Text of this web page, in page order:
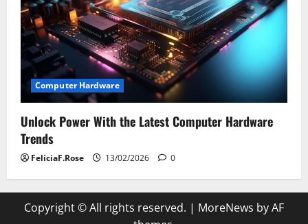
Computer Hardware
Unlock Power With the Latest Computer Hardware
Trends
FeliciaF.Rose 13/02/2026 0
Copyright © All rights reserved. | MoreNews by AF